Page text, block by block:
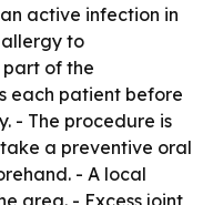
active infection in
to
of the
each patient before
- The procedure is
a preventive oral
- A local
area. - Excess joint